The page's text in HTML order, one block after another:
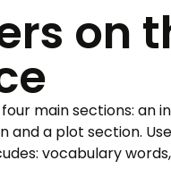
on
main sections: an
and a plot section.
vocabulary